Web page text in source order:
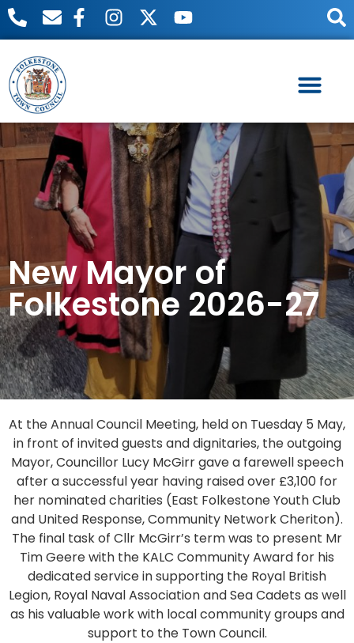
New Mayor of
Folkestone 2026-27
At the Annual Council Meeting, held on Tuesday 5 May,
in front of invited guests and dignitaries, the outgoing
Mayor, Councillor Lucy McGirr gave a farewell speech
after a successful year having raised over £3,100 for
her nominated charities (East Folkestone Youth Club
and United Response, Community Network Cheriton).
The final task of Cllr McGirr’s term was to present Mr
Tim Geere with the KALC Community Award for his
dedicated service in supporting the Royal British
Legion, Royal Naval Association and Sea Cadets as well
as his valuable work with local community groups and
support to the Town Council.